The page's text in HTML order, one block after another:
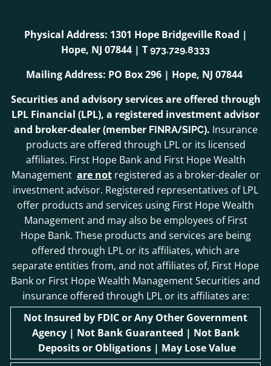
Physical Address: 1301 Hope Bridgeville Road |
Hope, NJ 07844 | T 973.729.8333
Mailing Address: PO Box 296 | Hope, NJ 07844
Securities and advisory services are offered through
LPL Financial (LPL), a registered investment advisor
and broker-dealer (member FINRA/SIPC). Insurance
products are offered through LPL or its licensed
affiliates. First Hope Bank and First Hope Wealth
Management are notregistered as a broker-dealer or
investment advisor. Registered representatives of LPL
offer products and services using First Hope Wealth
Management and may also be employees of First
Hope Bank. These products and services are being
offered through LPL or its affiliates, which are
separate entities from, and not affiliates of, First Hope
Bank or First Hope Wealth Management Securities and
insurance offered through LPL or its affiliates are:
Not Insured by FDIC or Any Other Government
Agency | Not Bank Guaranteed | Not Bank
Deposits or Obligations | May Lose Value